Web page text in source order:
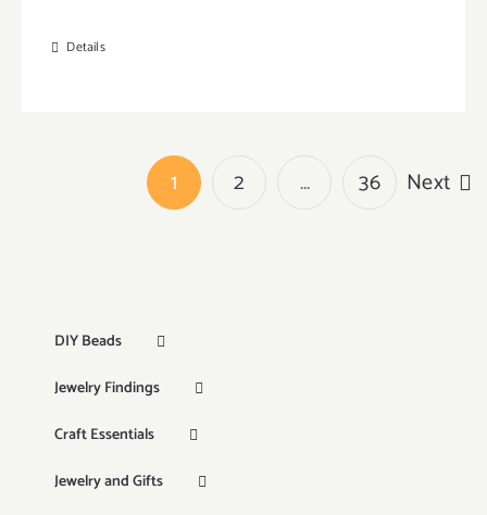
Details
1 2 … 36 Next
DIY Beads
Jewelry Findings
Craft Essentials
Jewelry and Gifts